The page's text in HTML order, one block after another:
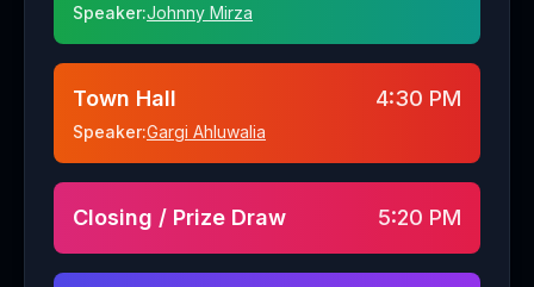
Speaker:Johnny Mirza
Town Hall
Speaker:Gargi Ahluwalia
4:30 PM
Closing / Prize Draw 5:20 PM